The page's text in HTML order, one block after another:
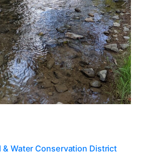
& Water Conservation District